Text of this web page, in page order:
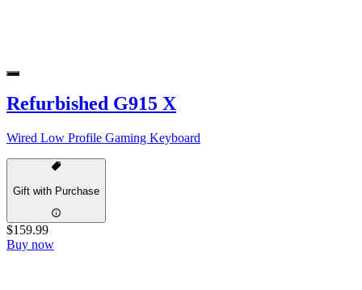
Refurbished G915 X
Wired Low Profile Gaming Keyboard
Gift with Purchase
$159.99
Buy now